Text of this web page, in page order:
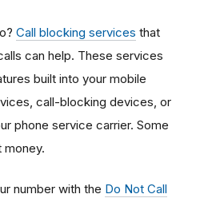
Call blocking services that
can help. These services
built into your mobile
call-blocking devices, or
phone service carrier. Some
number with the Do Not Call